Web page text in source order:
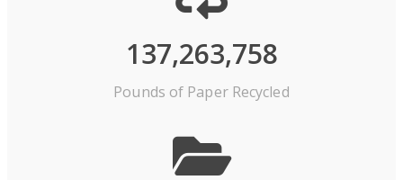
Pounds of Paper Recycled
137,263,758